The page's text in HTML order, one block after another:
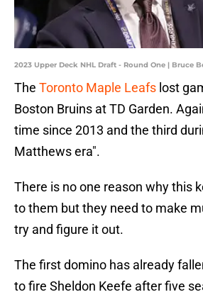
2023 Upper Deck NHL Draft - Round One | Bruce
The Toronto Maple Leafs lost
Boston Bruins at TD Garden.
time since 2013 and the third
Matthews era".
There is no one reason why this
to them but they need to make
try and figure it out.
The first domino has already
to fire Sheldon Keefe after five